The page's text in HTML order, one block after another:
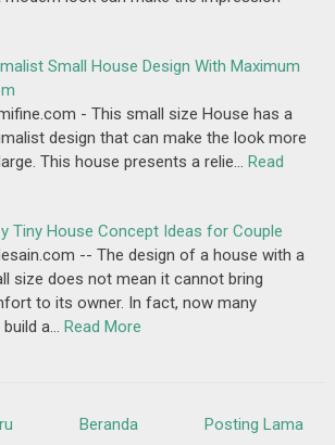
Small House Design With Maximum
- This small size House has a
design that can make the look more
This house presents a relie… Read
Tiny House Concept Ideas for Couple
-- The design of a house with a
size does not mean it cannot bring
to its owner. In fact, now many
a… Read More
Posting Lama
Beranda